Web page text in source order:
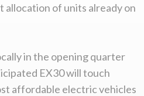
allocation of units already on
in the opening quarter
EX30 will touch
affordable electric vehicles